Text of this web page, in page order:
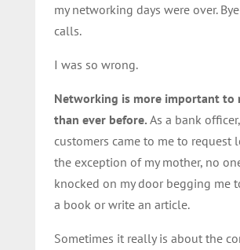
my networking days were over.
calls.
I was so wrong.
Networking is more important to
than ever before. As a bank officer,
customers came to me to request
the exception of my mother, no
knocked on my door begging me
a book or write an article.
Sometimes it really is about the